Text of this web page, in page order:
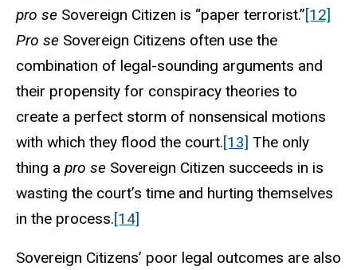
pro se Sovereign Citizen is “paper terrorist.”[12]
Pro se Sovereign Citizens often use the
combination of legal-sounding arguments and
their propensity for conspiracy theories to
create a perfect storm of nonsensical motions
with which they flood the court.[13] The only
thing a pro se Sovereign Citizen succeeds in is
wasting the court’s time and hurting themselves
in the process.[14]
Sovereign Citizens’ poor legal outcomes are also